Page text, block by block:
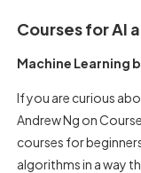
Courses for AI
Machine Learning
If you are curious
Andrew Ng on
courses for
algorithms in a way